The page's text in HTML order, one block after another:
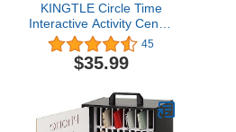
KINGTLE Circle Time
Interactive Activity Center
Classroom Educational
Pocket Chart Include
Calendar Weather Color
Rhyme and Counting
45
$35.99